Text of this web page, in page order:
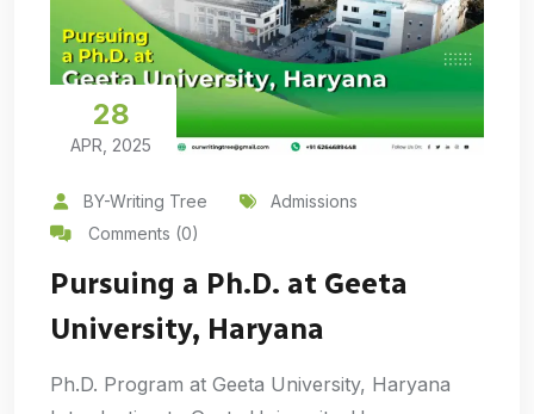
28
APR, 2025
BY-Writing Tree
Admissions
Comments (0)
Pursuing a Ph.D. at Geeta
University, Haryana
Ph.D. Program at Geeta University, Haryana